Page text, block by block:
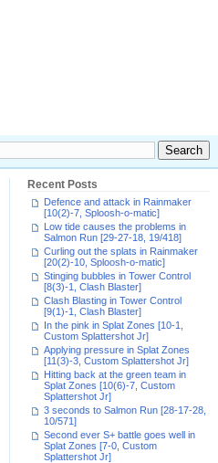
Recent Posts
Defence and attack in Rainmaker
[10(2)-7, Sploosh-o-matic]
Low tide causes the problems in
Salmon Run [29-27-18, 19/418]
Curling out the splats in Rainmaker
[20(2)-10, Sploosh-o-matic]
Stinging bubbles in Tower Control
[8(3)-1, Clash Blaster]
Clash Blasting in Tower Control
[9(1)-1, Clash Blaster]
In the pink in Splat Zones [10-1,
Custom Splattershot Jr]
Applying pressure in Splat Zones
[11(3)-3, Custom Splattershot Jr]
Hitting back at the green team in
Splat Zones [10(6)-7, Custom
Splattershot Jr]
3 seconds to Salmon Run [28-17-28,
10/571]
Second ever S+ battle goes well in
Splat Zones [7-0, Custom
Splattershot Jr]